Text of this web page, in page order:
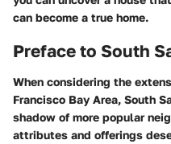
can become a true home.
Preface to South
When considering the
Francisco Bay Area, South
shadow of more popular
attributes and offerings